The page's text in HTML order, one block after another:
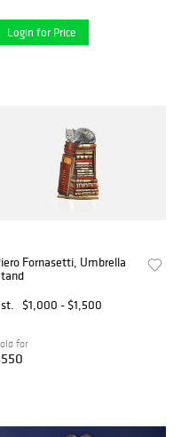
Login for Price
Fornasetti, Umbrella
$1,000 - $1,500
for